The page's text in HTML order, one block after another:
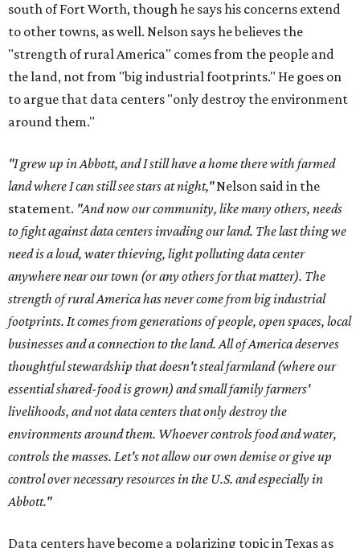
south of Fort Worth, though he says his concerns extend
to other towns, as well. Nelson says he believes the
"strength of rural America" comes from the people and
the land, not from "big industrial footprints." He goes on
to argue that data centers "only destroy the environment
around them."
"I grew up in Abbott, and I still have a home there with farmed
land where I can still see stars at night,"Nelson said in the
statement. "And now our community, like many others, needs
to fight against data centers invading our land. The last thing we
need is a loud, water thieving, light polluting data center
anywhere near our town (or any others for that matter). The
strength of rural America has never come from big industrial
footprints. It comes from generations of people, open spaces, local
businesses and a connection to the land. All of America deserves
thoughtful stewardship that doesn't steal farmland (where our
essential shared-food is grown) and small family farmers'
livelihoods, and not data centers that only destroy the
environments around them. Whoever controls food and water,
controls the masses. Let's not allow our own demise or give up
control over necessary resources in the U.S. and especially in
Abbott."
Data centers have become a polarizing topic in Texas as